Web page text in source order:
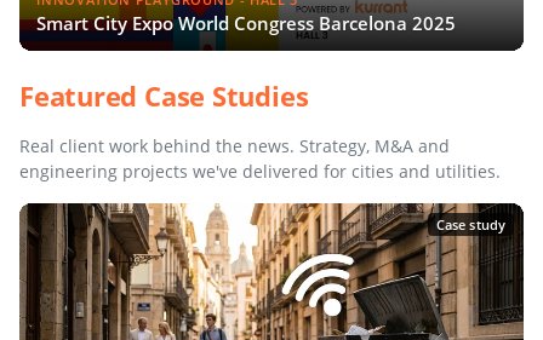
Smart City Expo World Congress Barcelona 2025
Featured Case Studies
Real client work behind the news. Strategy, M&A and
engineering projects we've delivered for cities and utilities.
Case study